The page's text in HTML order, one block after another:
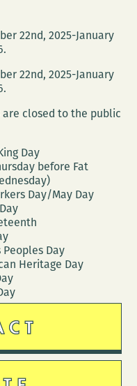
22nd, 2025-January
22nd, 2025-January
are closed to the public
Day
before Fat
Day/May Day
Day
Heritage Day